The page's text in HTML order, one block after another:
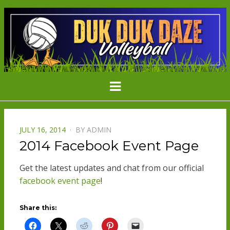
DDD
Tournament
Menu
POSTED
ON
JULY 16, 2014 BY ADMIN
2014 Facebook Event Page
Get the latest updates and chat from our official
facebook event page!
Share this: